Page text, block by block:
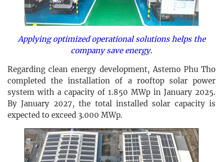
Applying optimized operational solutions helps the
company save energy.
Regarding clean energy development, Astemo Phu Tho
completed the installation of a rooftop solar power
system with a capacity of 1.850 MWp in January 2025.
By January 2027, the total installed solar capacity is
expected to exceed 3.000 MWp.